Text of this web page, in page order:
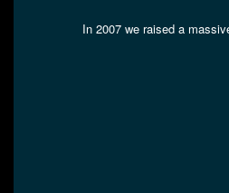
In 2007 we raised a